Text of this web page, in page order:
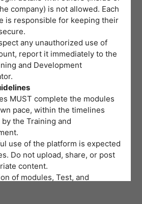
company) is not allowed. Each
is responsible for keeping their
any unauthorized use of
report it immediately to the
and Development
MUST complete the modules
pace, within the timelines
the Training and
use of the platform is expected
Do not upload, share, or post
content.
of modules, Test, and